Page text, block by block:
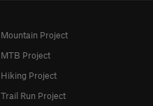
Mountain Project
MTB Project
Hiking Project
Trail Run Project